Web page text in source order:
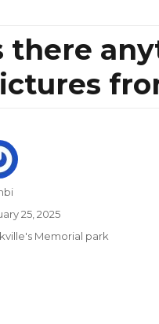
there
25, 2025
Memorial park